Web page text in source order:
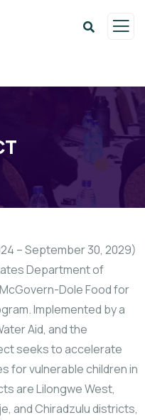
– September 30, 2029)
Department of
Dole Food for
Implemented by a
Aid, and the
seeks to accelerate
for vulnerable children in
are Lilongwe West,
and Chiradzulu districts,